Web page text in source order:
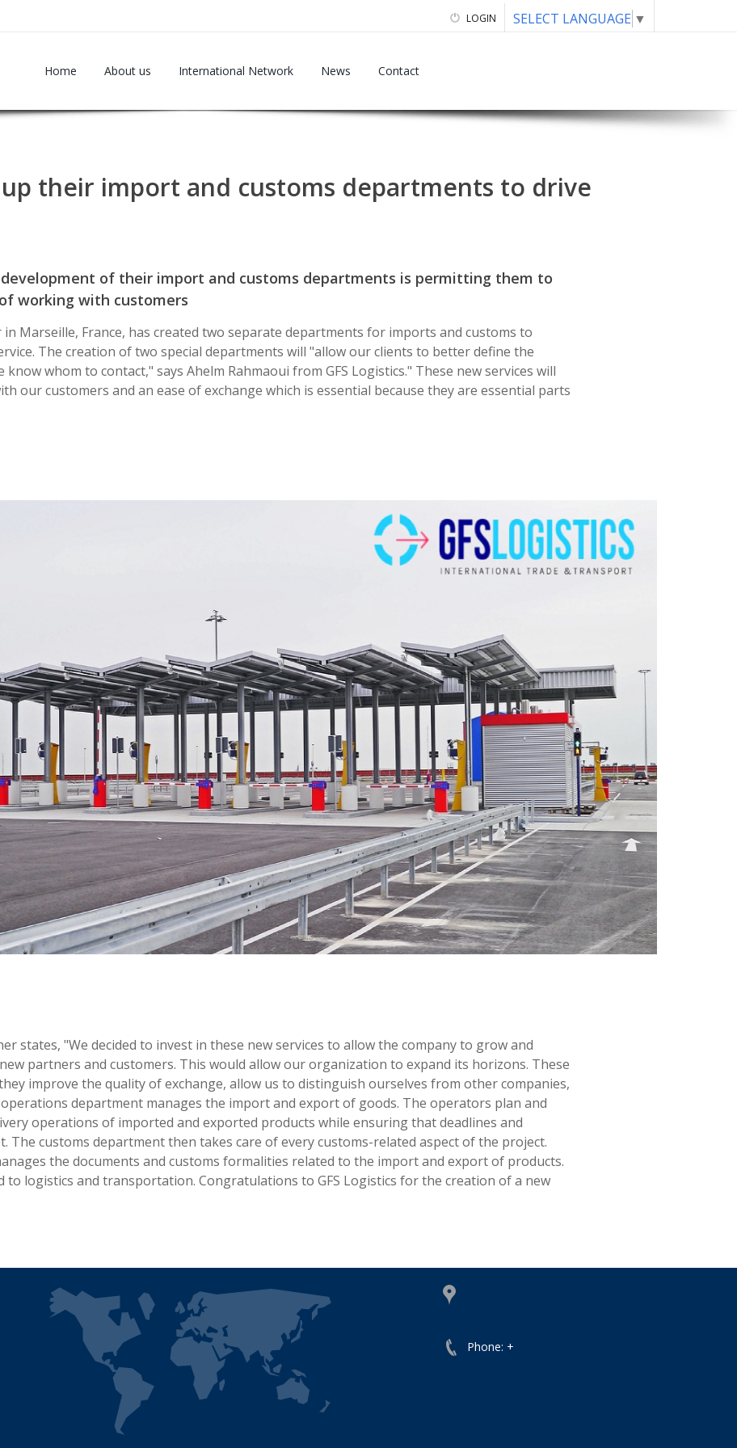
LOGIN SELECT LANGUAGE ▼
Home About us International Network News Contact
their import and customs departments to drive
of their import and customs departments is permitting them to
working with customers
in Marseille, France, has created two separate departments for imports and customs to
The creation of two special departments will "allow our clients to better define the
whom to contact," says Ahelm Rahmaoui from GFS Logistics." These new services will
our customers and an ease of exchange which is essential because they are essential parts
states, "We decided to invest in these new services to allow the company to grow and
partners and customers. This would allow our organization to expand its horizons. These
improve the quality of exchange, allow us to distinguish ourselves from other companies,
department manages the import and export of goods. The operators plan and
operations of imported and exported products while ensuring that deadlines and
The customs department then takes care of every customs-related aspect of the project.
the documents and customs formalities related to the import and export of products.
to logistics and transportation. Congratulations to GFS Logistics for the creation of a new
Phone: +